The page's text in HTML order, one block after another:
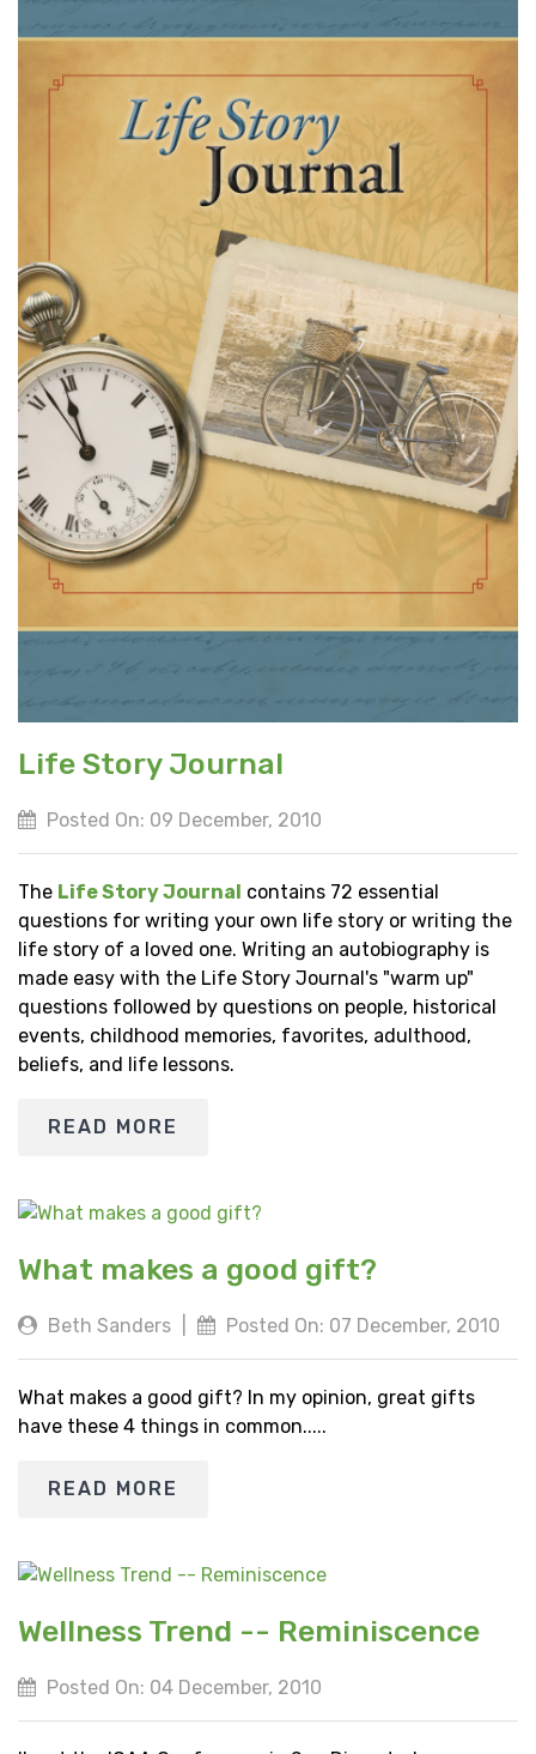
Life Story Journal
Posted On: 09 December, 2010
The Life Story Journal contains 72 essential
questions for writing your own life story or writing the
life story of a loved one. Writing an autobiography is
made easy with the Life Story Journal's "warm up"
questions followed by questions on people, historical
events, childhood memories, favorites, adulthood,
beliefs, and life lessons.
READ MORE
What makes a good gift?
Beth Sanders Posted On: 07 December, 2010
What makes a good gift? In my opinion, great gifts
have these 4 things in common.....
READ MORE
Wellness Trend -- Reminiscence
Posted On: 04 December, 2010